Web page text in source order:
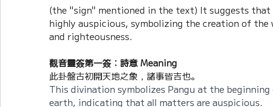
(the "sign" mentioned in the text) It suggests
highly auspicious, symbolizing the creation of
and righteousness.
觀音靈簽第一簽：詩意 Meaning
此卦盤古初開天地之象，諸事皆吉也。
This divination symbolizes Pangu at the
earth, indicating that all matters are auspicious.